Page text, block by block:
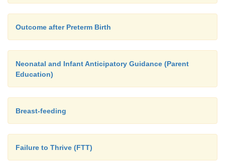
Outcome after Preterm Birth
Neonatal and Infant Anticipatory Guidance (Parent
Education)
Breast-feeding
Failure to Thrive (FTT)